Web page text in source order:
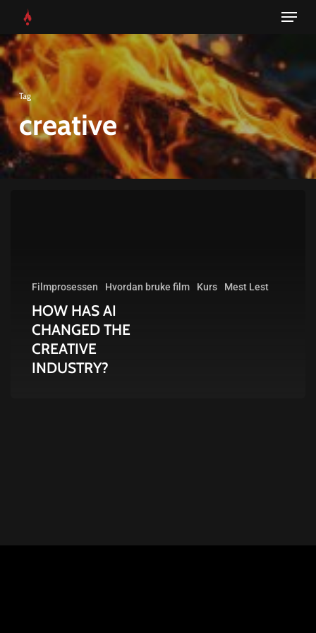
main
content
Menu
Tag
creative
THE
CREATIVE
INDUSTRY?
Filmprosessen Hvordan bruke film Kurs Mest Lest
HOW HAS AI
CHANGED THE
CREATIVE
INDUSTRY?